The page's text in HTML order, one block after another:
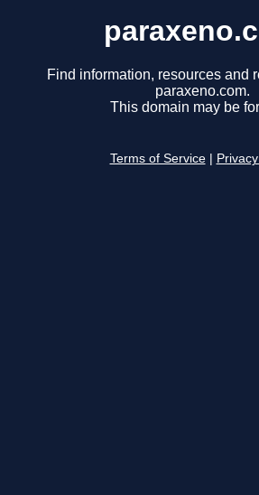
Find information, resources and
paraxeno.com.
This domain may be
Terms of Service